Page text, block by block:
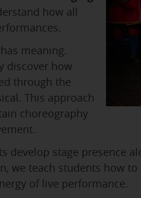
how all
meaning.
discover how
through the
This approach
choreography
develop stage presence
we teach students how
of live performance.